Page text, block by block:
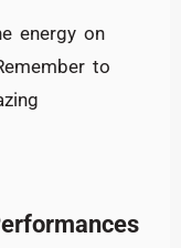
energy on
to